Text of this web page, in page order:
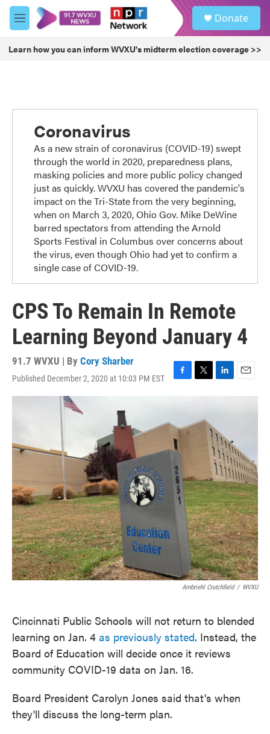
Skip to main content
M
e
u
Donate
Learn how you can inform WVXU's midterm election coverage >>
Coronavirus
As a new strain of coronavirus (COVID-19) swept
through the world in 2020, preparedness plans,
masking policies and more public policy changed
just as quickly. WVXU has covered the pandemic's
impact on the Tri-State from the very beginning,
when on March 3, 2020, Ohio Gov. Mike DeWine
barred spectators from attending the Arnold
Sports Festival in Columbus over concerns about
the virus, even though Ohio had yet to confirm a
single case of COVID-19.
CPS To Remain In Remote
Learning Beyond January 4
91.7 WVXU | By Cory Sharber
Published December 2, 2020 at 10:03 PM EST
F
b
o
o
T
t
L
e
d
I
n
E
Ambriehl Crutchfield / WVXU
Cincinnati Public Schools will not return to blended
learning on Jan. 4 as previously stated. Instead, the
Board of Education will decide once it reviews
community COVID-19 data on Jan. 16.
Board President Carolyn Jones said that's when
they'll discuss the long-term plan.